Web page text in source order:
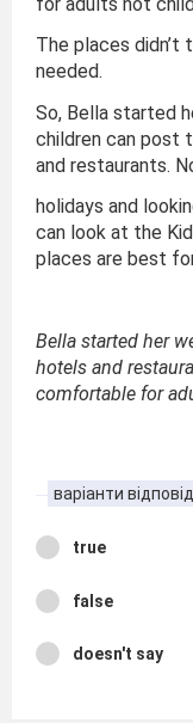
The places didn’t
needed.
So, Bella started
children can post
and restaurants.
holidays and
can look at the
places are best
Bella started her
hotels and
comfortable for
варіанти
true
false
doesn't say